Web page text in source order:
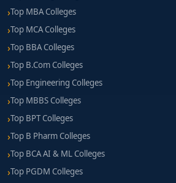
Top MBA Colleges
Top MCA Colleges
Top BBA Colleges
Top B.Com Colleges
Top Engineering Colleges
Top MBBS Colleges
Top BPT Colleges
Top B Pharm Colleges
Top BCA AI & ML Colleges
Top PGDM Colleges